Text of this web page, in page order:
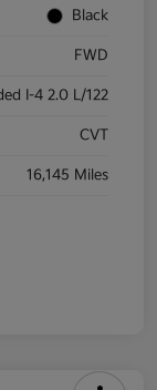
Black
FWD
I-4 2.0 L/122
CVT
16,145 Miles